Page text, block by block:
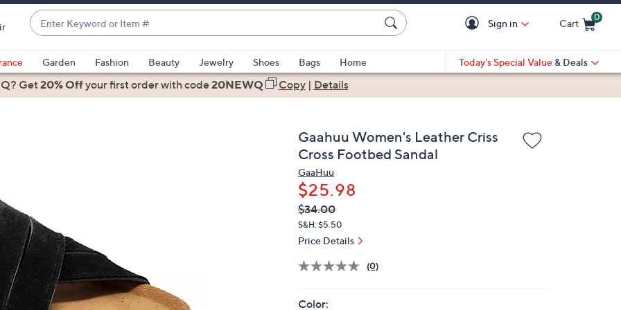
Enter
Keyword
or
Item
#
suggestions
are
or
swipe
left
and
right
Sign in Cart
0
Garden Fashion Beauty Jewelry Shoes Bags
Home
Today's Special Value & Deals
Get20% Offyour first orderwith code20NEWQ Copy| Details
Gaahuu Women's Leather Criss
Cross Footbed Sandal
GaaHuu
$25.98
QVC
PRICE:
Deleted
$34.00
S&H: $5.50
Price Details
(0)
Color: